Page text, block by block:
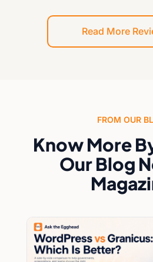
recommend Ask the
Read More
FROM OUR
Know More
Our Blog